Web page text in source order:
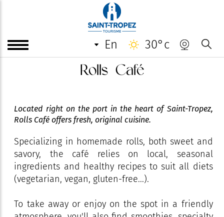
en 30°c
Rolls Café
Located right on the port in the heart of Saint-Tropez,
Rolls Café offers fresh, original cuisine.
Specializing in homemade rolls, both sweet and
savory, the café relies on local, seasonal
ingredients and healthy recipes to suit all diets
(vegetarian, vegan, gluten-free...).
To take away or enjoy on the spot in a friendly